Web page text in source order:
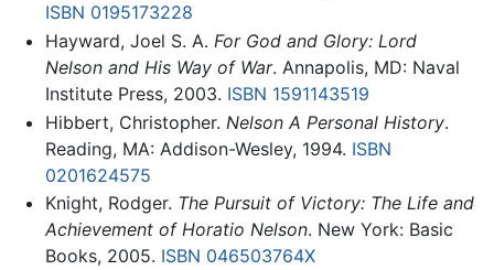
ISBN 0195173228
Hayward, Joel S. A. For God and Glory: Lord
Nelson and His Way of War. Annapolis, MD: Naval
Institute Press, 2003. ISBN 1591143519
Hibbert, Christopher. Nelson A Personal History.
Reading, MA: Addison-Wesley, 1994. ISBN
0201624575
Knight, Rodger. The Pursuit of Victory: The Life and
Achievement of Horatio Nelson. New York: Basic
Books, 2005. ISBN 046503764X